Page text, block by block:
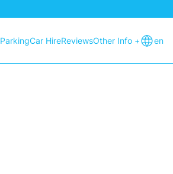
ParkingCar HireReviewsOther Info + en